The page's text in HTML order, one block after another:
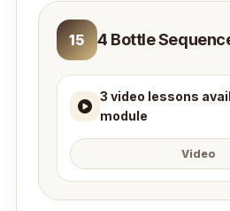
15 4 Bottle
3 video lessons
module
Video